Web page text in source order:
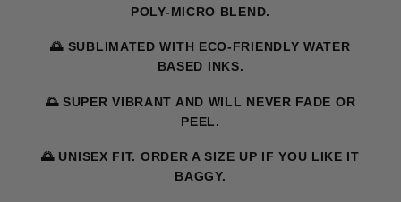
POLY-MICRO BLEND.
🌅 SUBLIMATED WITH ECO-FRIENDLY WATER
BASED INKS.
🌅 SUPER VIBRANT AND WILL NEVER FADE OR
PEEL.
🌅 UNISEX FIT. ORDER A SIZE UP IF YOU LIKE IT
BAGGY.